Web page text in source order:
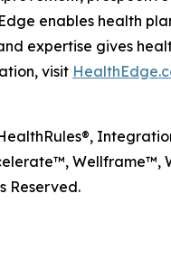
enables health
expertise gives
visit
Reserved.